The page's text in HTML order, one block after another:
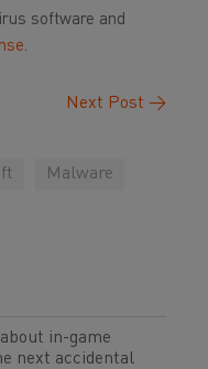
software and
.
Next Post →
Malware
in-game
next accidental